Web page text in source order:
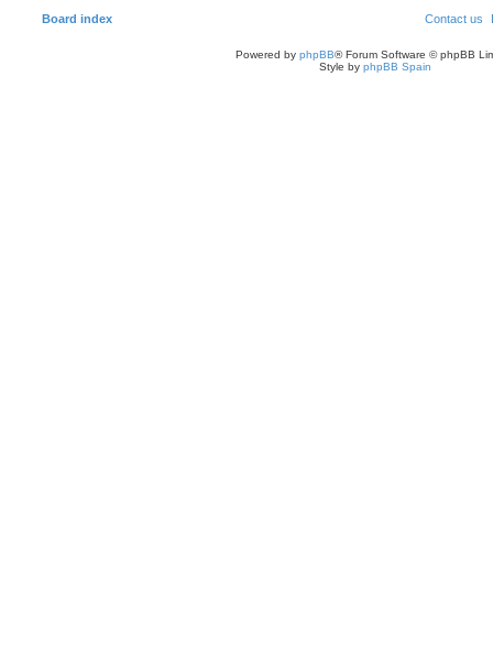
Board index Contact us
Powered by phpBB® Forum Software © phpBB
Style by phpBB Spain